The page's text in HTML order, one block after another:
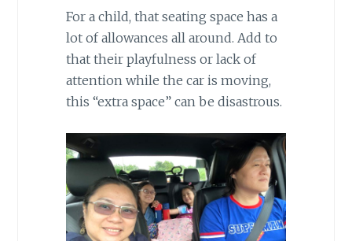
For a child, that seating space has a
lot of allowances all around. Add to
that their playfulness or lack of
attention while the car is moving,
this “extra space” can be disastrous.